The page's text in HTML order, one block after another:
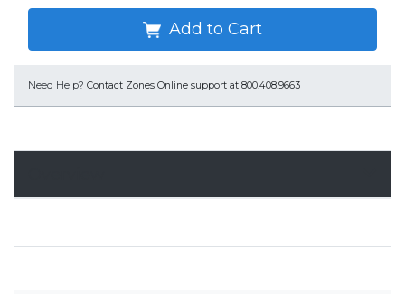
Add to Cart
Need Help? Contact Zones Online support at 800.408.9663